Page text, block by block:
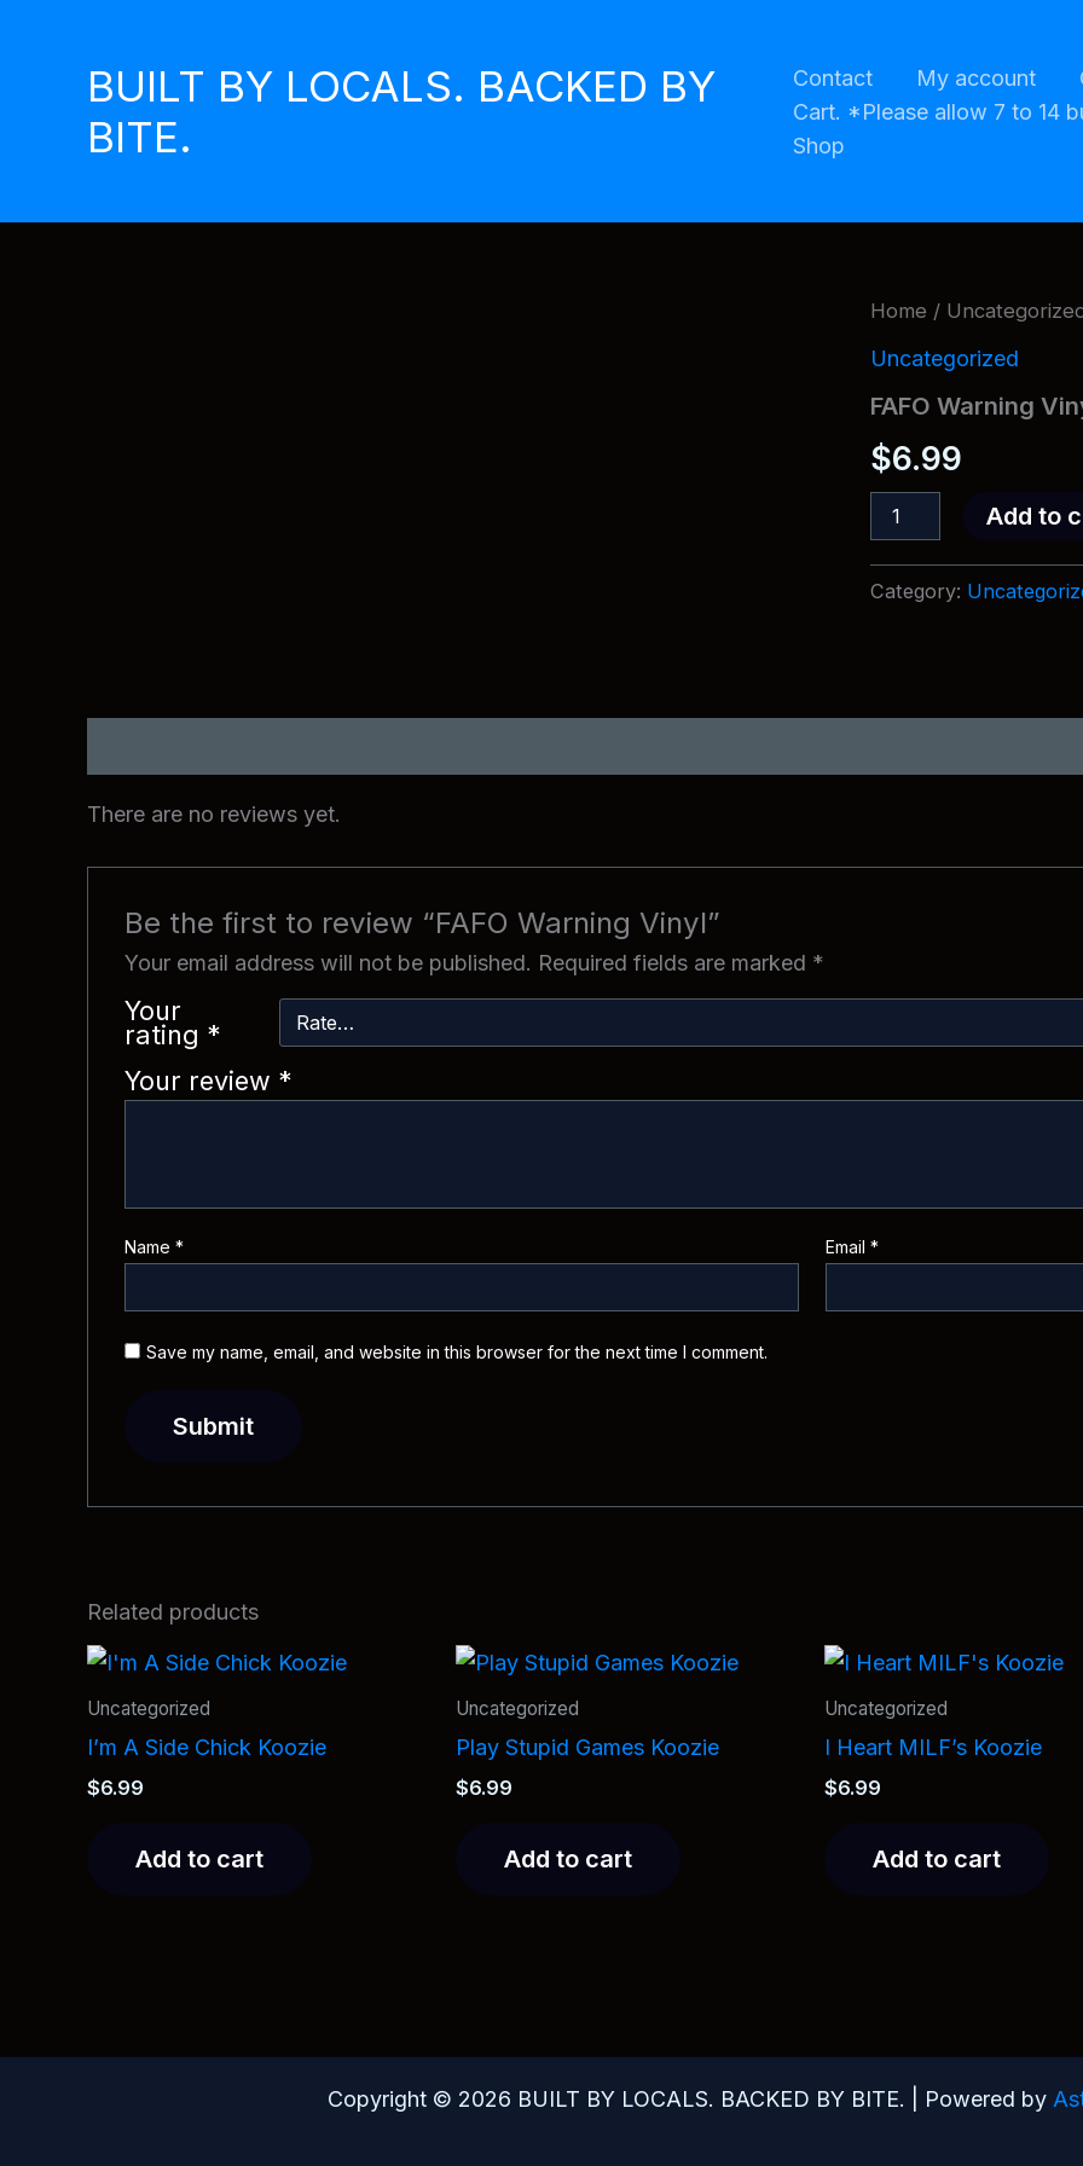
BUILT BY LOCALS. BACKED BY
BITE.
Contact My account
Cart. *Please allow 7 to 14
Shop
Home /
Uncategorized
FAFO Warning
$6.99
Warning
Add to
Category:
There are no reviews yet.
Be the first to review “FAFO Warning Vinyl”
Your email address will not be published. Required fields are marked *
Your
rating *
Your review *
Name* Email*
Save my name, email, and website in this browser for the next time I comment.
Related products
Uncategorized
I’m A Side Chick Koozie
$6.99
Add to cart
Uncategorized
Play Stupid Games Koozie
$6.99
Add to cart
Uncategorized
I Heart MILF’s Koozie
$6.99
Add to cart
Copyright © 2026 BUILT BY LOCALS. BACKED BY BITE. | Powered by